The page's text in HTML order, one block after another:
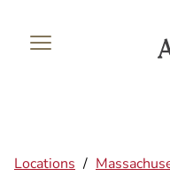
Locations /